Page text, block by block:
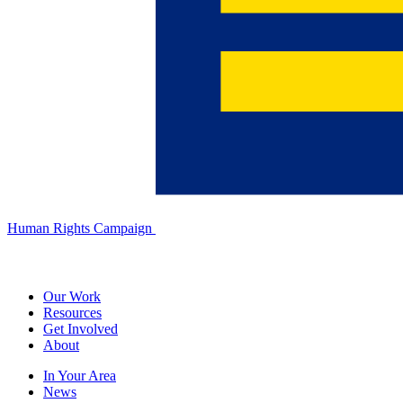
Human Rights Campaign
Our Work
Resources
Get Involved
About
In Your Area
News